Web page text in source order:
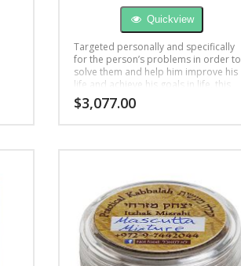
Quickview
Targeted personally and specifically
for the person’s problems in order to
solve them and help him improve his
life and achieve his goals in life, this
unique Seal is written for: livelihood,
relationships, health or fertility.
$3,077.00